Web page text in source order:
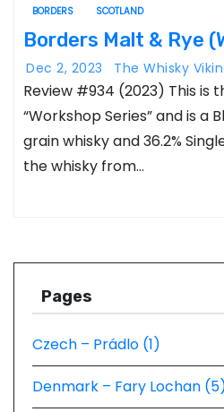
BORDERS SCOTLAND
Borders Malt & Rye
Dec 2, 2023 The Whisky
Review #934 (2023) This is
“Workshop Series” and is a
grain whisky and 36.2%
the whisky from…
Pages
Czech – Prádlo (1)
Denmark – Fary Lochan